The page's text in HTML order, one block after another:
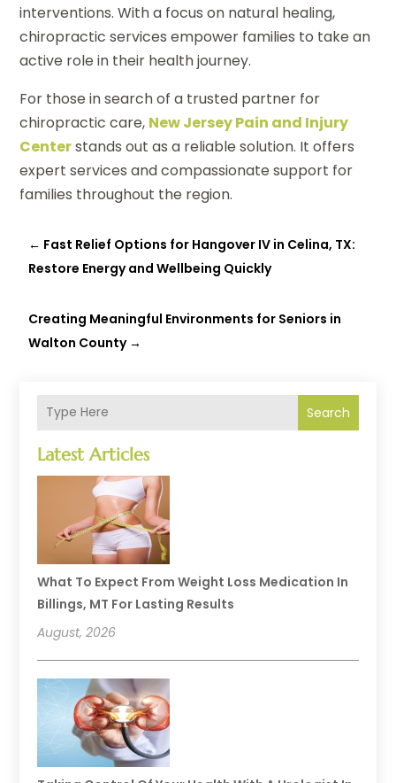
Search
Latest Articles
What To Expect From Weight Loss Medication In
Billings, MT For Lasting Results
August, 2026
interventions. With a focus on natural healing,
chiropractic services empower families to take an
active role in their health journey.
For those in search of a trusted partner for
chiropractic care, New Jersey Pain and Injury
Centerstands out as a reliable solution. It offers
expert services and compassionate support for
families throughout the region.
← Fast Relief Options for Hangover IV in Celina, TX:
Restore Energy and Wellbeing Quickly
Creating Meaningful Environments for Seniors in
Walton County→